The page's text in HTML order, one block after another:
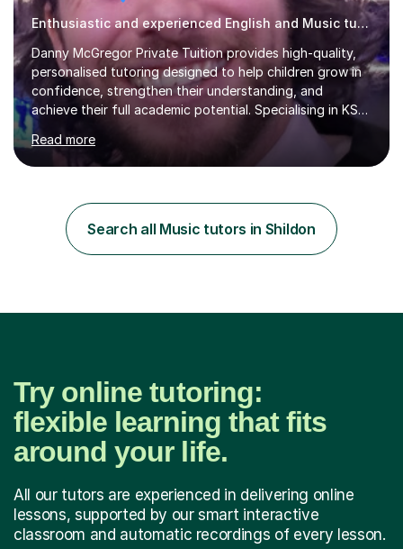
Enthusiastic and experienced English and Music tutor.
Danny McGregor Private Tuition provides high-quality,
personalised tutoring designed to help children grow in
confidence, strengthen their understanding, and
achieve their full academic potential. Specialising in KS1
and KS2 education, lessons are carefully tailored to suit
each child’s individual learning style, ensuring they feel
supported, motivated, and engaged every step of the
offers professional tuition in Maths, English, and
Science, combining strong subject knowledge with a
calm, patient, and encouraging approach. Whether a
Read more
Search all Music tutors in Shildon
Try online tutoring:
flexible learning that fits
around your life.
All our tutors are experienced in delivering online
lessons, supported by our smart interactive
classroom and automatic recordings of every lesson.